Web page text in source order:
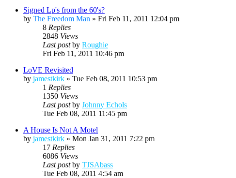
Signed Lp's from the 60's?
by The Freedom Man » Fri Feb 11, 2011 12:04 pm
8 Replies
2848 Views
Last postby Roughie
Fri Feb 11, 2011 10:46 pm
LoVE Revisited
by jamestkirk » Tue Feb 08, 2011 10:53 pm
1 Replies
1350 Views
Last postby Johnny Echols
Tue Feb 08, 2011 11:45 pm
A House Is Not A Motel
by jamestkirk » Mon Jan 31, 2011 7:22 pm
17 Replies
6086 Views
Last postby TJSAbass
Tue Feb 08, 2011 4:54 am